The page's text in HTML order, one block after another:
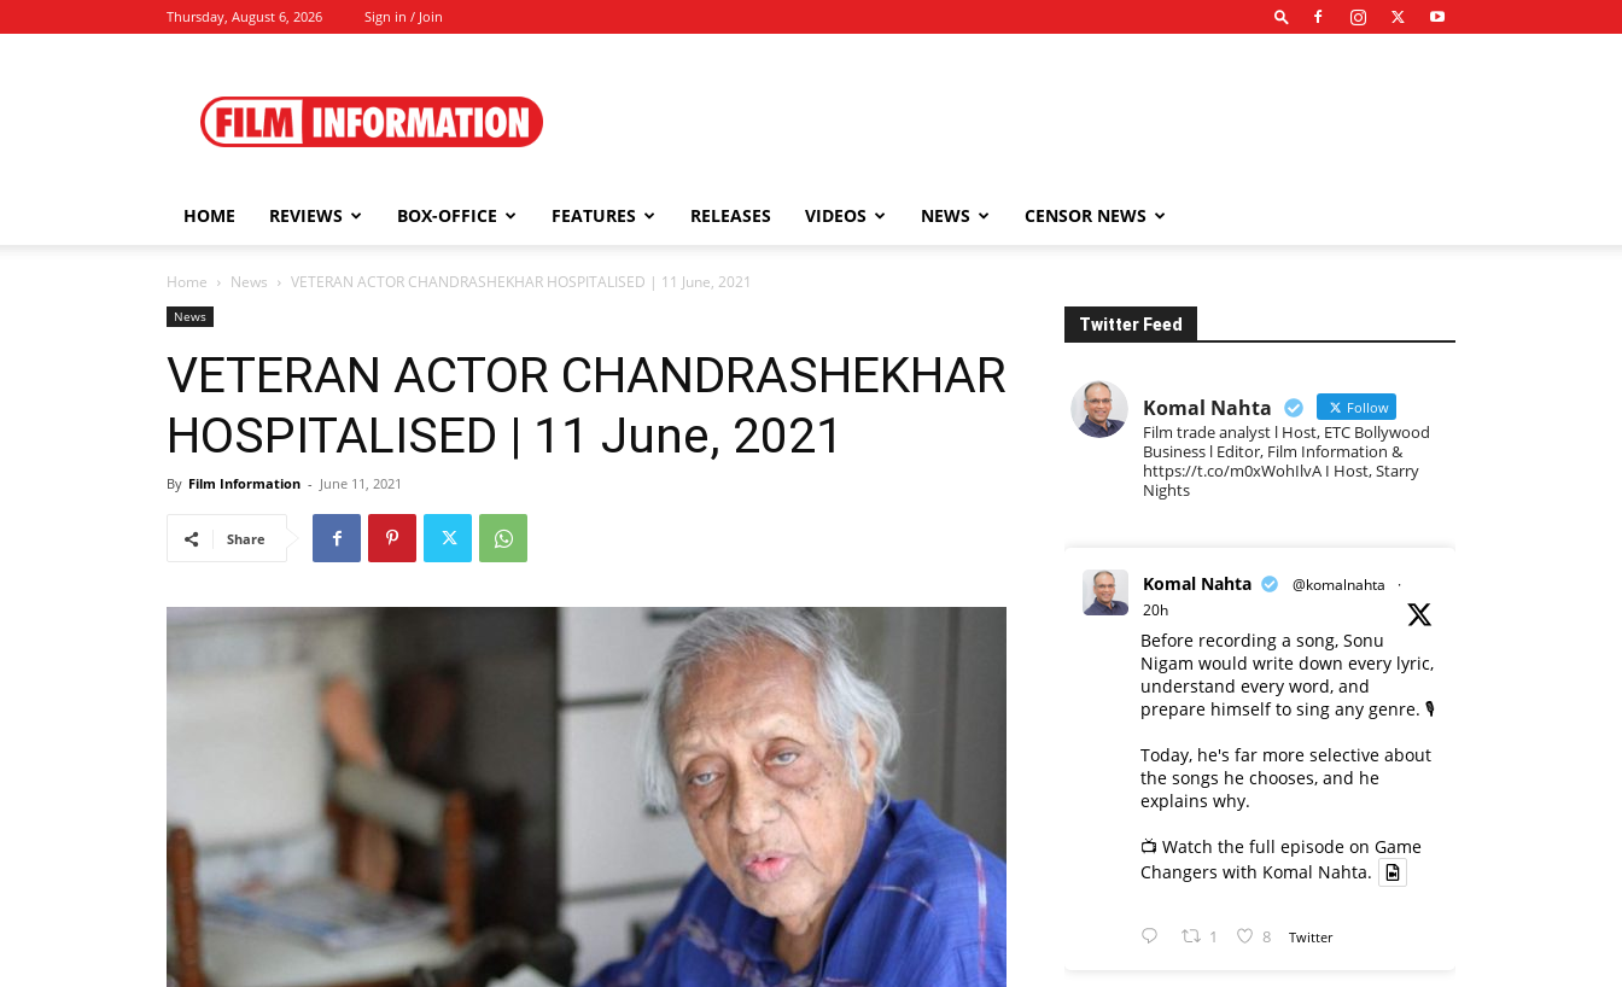
Thursday, August 6, 2026 Sign in / Join
Information
HOME REVIEWS BOX-OFFICE FEATURES RELEASES VIDEOS NEWS CENSOR NEWS
Home News VETERAN ACTOR CHANDRASHEKHAR HOSPITALISED | 11 June, 2021
News
VETERAN ACTOR CHANDRASHEKHAR
HOSPITALISED | 11 June, 2021
By Film Information - June 11, 2021
Share
Twitter Feed
Komal Nahta Follow
Film trade analyst l Host, ETC Bollywood
Business l Editor, Film Information &
https://t.co/m0xWohIlvA I Host, Starry
Nights
Komal Nahta @komalnahta
·
20h
Before recording a song, Sonu
Nigam would write down every lyric,
understand every word, and
prepare himself to sing any genre. 🎙️
Today, he's far more selective about
the songs he chooses, and he
explains why.
📺 Watch the full episode on Game
Changers with Komal Nahta.
1 8 Twitter